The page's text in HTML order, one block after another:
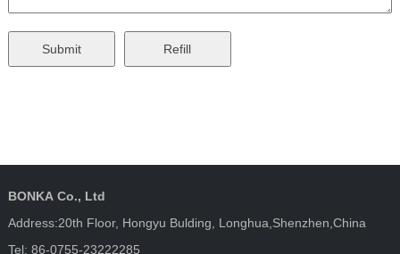
BONKA Co., Ltd
Address:20th Floor, Hongyu Bulding, Longhua,Shenzhen,China
Tel: 86-0755-23222285